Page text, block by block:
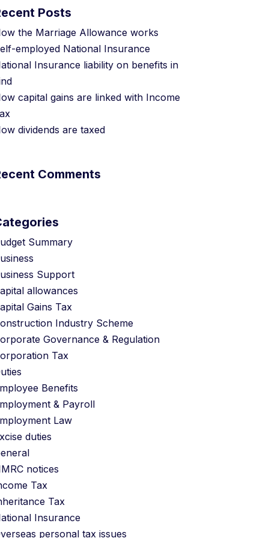
Posts
the Marriage Allowance works
employed National Insurance
Insurance liability on benefits in
capital gains are linked with Income
dividends are taxed
Comments
Summary
Support
allowances
Gains Tax
Industry Scheme
Governance & Regulation
Tax
Benefits
& Payroll
Law
duties
notices
Tax
Tax
Insurance
personal tax issues